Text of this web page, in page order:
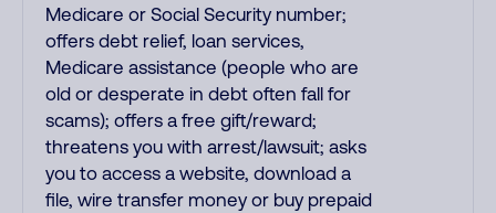
Medicare or Social Security number;
offers debt relief, loan services,
Medicare assistance (people who are
old or desperate in debt often fall for
scams); offers a free gift/reward;
threatens you with arrest/lawsuit; asks
you to access a website, download a
file, wire transfer money or buy prepaid